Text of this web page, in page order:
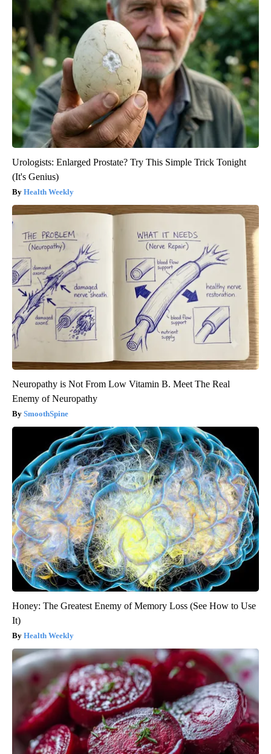
Urologists: Enlarged Prostate? Try This Simple Trick Tonight
(It's Genius)
Health Weekly
Neuropathy is Not From Low Vitamin B. Meet The Real
Enemy of Neuropathy
SmoothSpine
Honey: The Greatest Enemy of Memory Loss (See How to Use
It)
Health Weekly